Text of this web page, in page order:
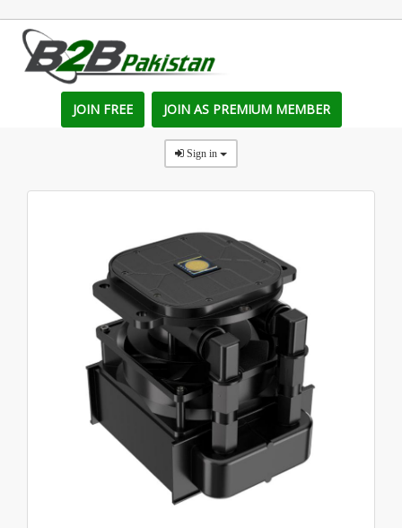
JOIN FREE JOIN AS PREMIUM MEMBER
Sign in